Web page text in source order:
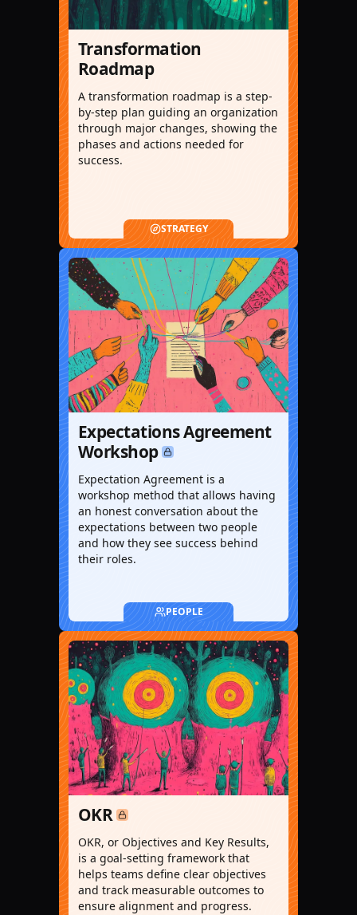
Transformation
Roadmap
A transformation roadmap is a step-
by-step plan guiding an organization
through major changes, showing the
phases and actions needed for
success.
STRATEGY
Expectations Agreement
Workshop
Expectation Agreement is a
workshop method that allows having
an honest conversation about the
expectations between two people
and how they see success behind
their roles.
PEOPLE
OKR
OKR, or Objectives and Key Results,
is a goal-setting framework that
helps teams define clear objectives
and track measurable outcomes to
ensure alignment and progress.